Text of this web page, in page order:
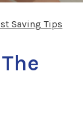
Saving Tips